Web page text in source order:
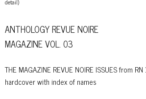
ANTHOLOGY REVUE NOIRE
MAGAZINE VOL. 03
THE MAGAZINE REVUE NOIRE ISSUES from
hardcover with index of names